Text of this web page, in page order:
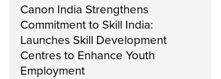
Canon India Strengthens
Commitment to Skill India:
Launches Skill Development
Centres to Enhance Youth
Employment